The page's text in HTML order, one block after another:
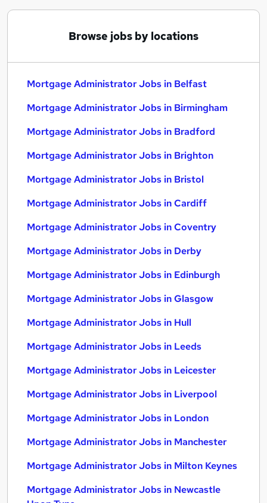
Browse jobs by locations
Mortgage Administrator Jobs in Belfast
Mortgage Administrator Jobs in Birmingham
Mortgage Administrator Jobs in Bradford
Mortgage Administrator Jobs in Brighton
Mortgage Administrator Jobs in Bristol
Mortgage Administrator Jobs in Cardiff
Mortgage Administrator Jobs in Coventry
Mortgage Administrator Jobs in Derby
Mortgage Administrator Jobs in Edinburgh
Mortgage Administrator Jobs in Glasgow
Mortgage Administrator Jobs in Hull
Mortgage Administrator Jobs in Leeds
Mortgage Administrator Jobs in Leicester
Mortgage Administrator Jobs in Liverpool
Mortgage Administrator Jobs in London
Mortgage Administrator Jobs in Manchester
Mortgage Administrator Jobs in Milton Keynes
Mortgage Administrator Jobs in Newcastle